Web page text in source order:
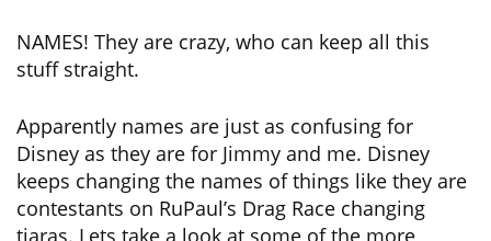
NAMES! They are crazy, who can keep all this
stuff straight.
Apparently names are just as confusing for
Disney as they are for Jimmy and me. Disney
keeps changing the names of things like they are
contestants on RuPaul’s Drag Race changing